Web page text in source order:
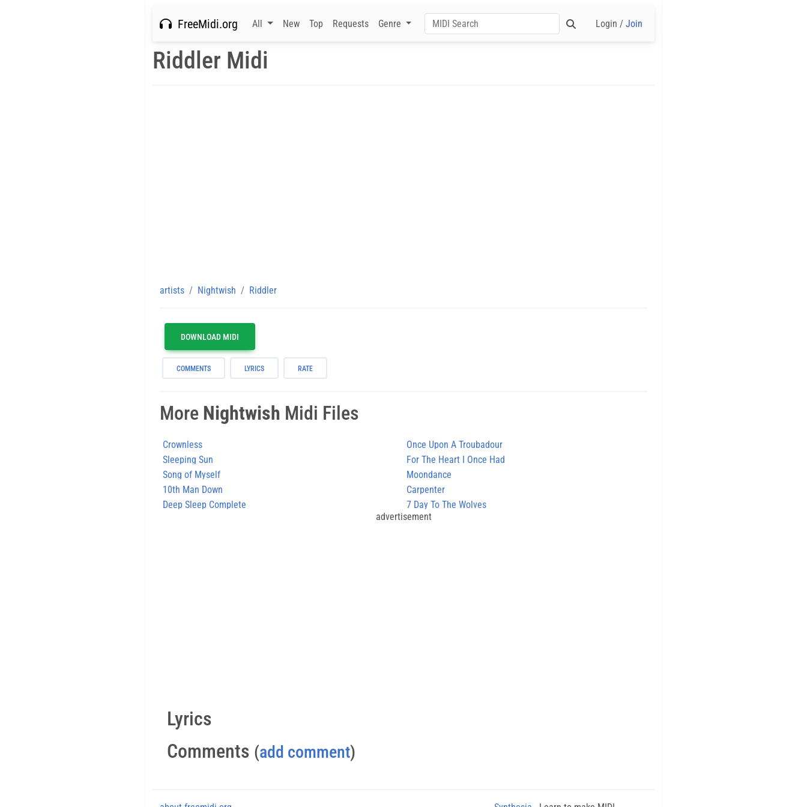
FreeMidi.org All New Top Requests Genre Login / Join
Riddler Midi
artists Nightwish Riddler
DOWNLOAD MIDI
COMMENTS LYRICS RATE
More Nightwish Midi Files
Crownless
Once Upon A Troubadour
Sleeping Sun
For The Heart I Once Had
Song of Myself
Moondance
10th Man Down
Carpenter
Deep Sleep Complete
7 Day To The Wolves
advertisement
Lyrics
Comments (add comment)